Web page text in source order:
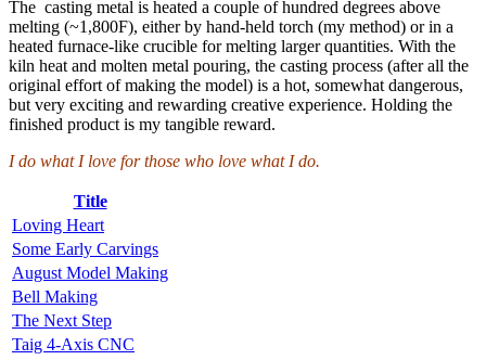
The casting metal is heated a couple of hundred degrees above
melting (~1,800F), either by hand-held torch (my method) or in a
heated furnace-like crucible for melting larger quantities. With the
kiln heat and molten metal pouring, the casting process (after all the
original effort of making the model) is a hot, somewhat dangerous,
but very exciting and rewarding creative experience. Holding the
finished product is my tangible reward.
I do what I love for those who love what I do.
Title
Loving Heart
Some Early Carvings
August Model Making
Bell Making
The Next Step
Taig 4-Axis CNC